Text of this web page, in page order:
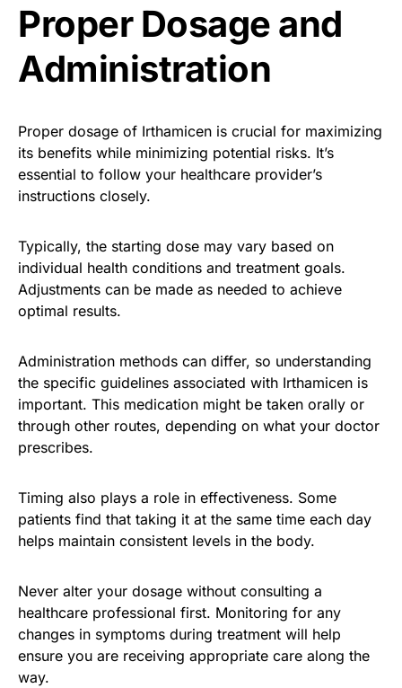
Proper Dosage and
Administration
Proper dosage of Irthamicen is crucial for maximizing
its benefits while minimizing potential risks. It’s
essential to follow your healthcare provider’s
instructions closely.
Typically, the starting dose may vary based on
individual health conditions and treatment goals.
Adjustments can be made as needed to achieve
optimal results.
Administration methods can differ, so understanding
the specific guidelines associated with Irthamicen is
important. This medication might be taken orally or
through other routes, depending on what your doctor
prescribes.
Timing also plays a role in effectiveness. Some
patients find that taking it at the same time each day
helps maintain consistent levels in the body.
Never alter your dosage without consulting a
healthcare professional first. Monitoring for any
changes in symptoms during treatment will help
ensure you are receiving appropriate care along the
way.